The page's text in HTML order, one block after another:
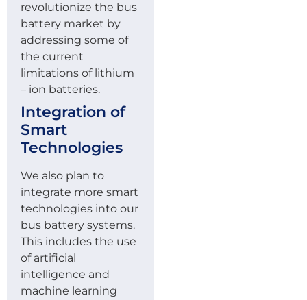
revolutionize the bus
battery market by
addressing some of
the current
limitations of lithium
– ion batteries.
Integration of
Smart
Technologies
We also plan to
integrate more smart
technologies into our
bus battery systems.
This includes the use
of artificial
intelligence and
machine learning